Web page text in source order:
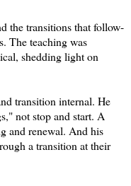
the transitions that follow-
The teaching was
shedding light on
transition internal. He
not stop and start. A
and renewal. And his
a transition at their